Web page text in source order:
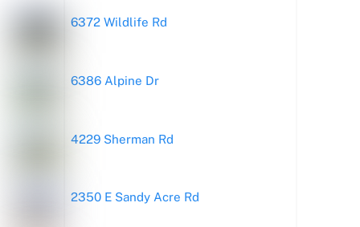
6372 Wildlife Rd
6386 Alpine Dr
4229 Sherman Rd
2350 E Sandy Acre Rd